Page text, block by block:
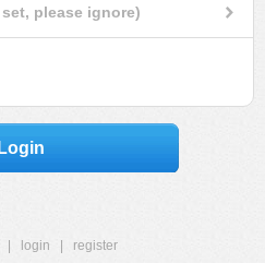
please ignore)
Login
login
register